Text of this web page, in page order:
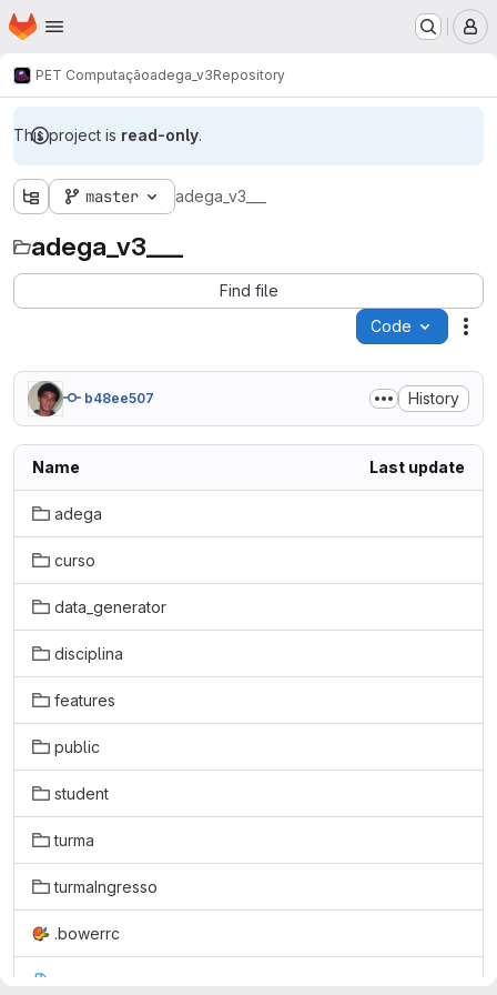
Skip to main content
Homepage
PET Computaçãoadega_v3Repository
This project is read-only.
master adega_v3___
adega_v3___
Find file
Code
b48ee507 History
Name Last update
adega
curso
data_generator
disciplina
features
public
student
turma
turmaIngresso
.bowerrc